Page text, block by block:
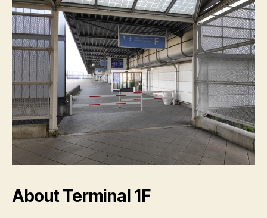
Aviv
–
and
some
ranting
About Terminal 1F